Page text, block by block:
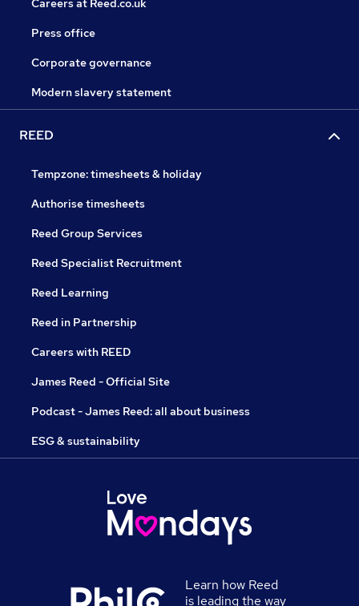
Press office
Corporate governance
Modern slavery statement
REED
Tempzone: timesheets & holiday
Authorise timesheets
Reed Group Services
Reed Specialist Recruitment
Reed Learning
Reed in Partnership
Careers with REED
James Reed - Official Site
Podcast - James Reed: all about business
ESG & sustainability
Learn how Reed
is leading the way